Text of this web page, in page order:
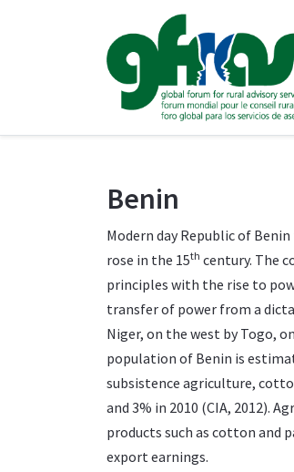
Benin
Modern day Republic of
rose in the 15th century. The
principles with the rise to
transfer of power from a
Niger, on the west by Togo,
population of Benin is
subsistence agriculture,
and 3% in 2010 (CIA, 2012).
products such as cotton and
export earnings.